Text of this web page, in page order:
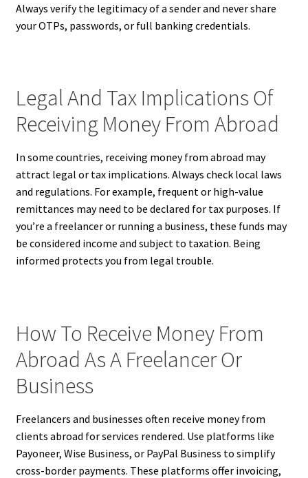
Always verify the legitimacy of a sender and never share
your OTPs, passwords, or full banking credentials.
Legal And Tax Implications Of
Receiving Money From Abroad
In some countries, receiving money from abroad may
attract legal or tax implications. Always check local laws
and regulations. For example, frequent or high-value
remittances may need to be declared for tax purposes. If
you’re a freelancer or running a business, these funds may
be considered income and subject to taxation. Being
informed protects you from legal trouble.
How To Receive Money From
Abroad As A Freelancer Or
Business
Freelancers and businesses often receive money from
clients abroad for services rendered. Use platforms like
Payoneer, Wise Business, or PayPal Business to simplify
cross-border payments. These platforms offer invoicing,